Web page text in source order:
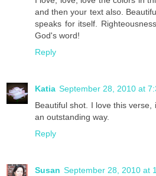
and then your text also.
speaks for itself.
God's word!
Reply
Katia September 28, 2010 at
Beautiful shot. I love this
an outstanding way.
Reply
Susan September 28, 2010 at